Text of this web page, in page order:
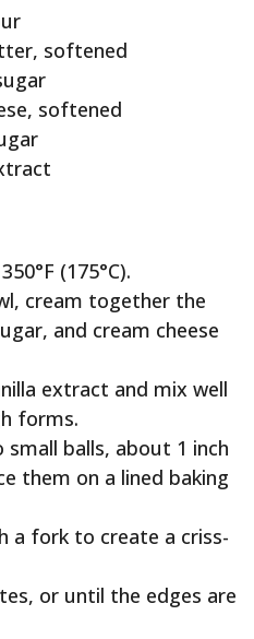
softened
softened
(175°C).
cream together the
and cream cheese
extract and mix well
forms.
balls, about 1 inch
them on a lined baking
a fork to create a criss-
or until the edges are